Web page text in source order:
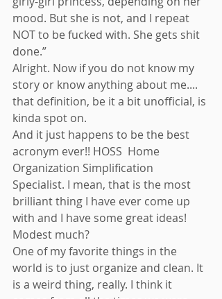
mood. But she is not, and I repeat
NOT to be fucked with. She gets shit
done.”
Alright. Now if you do not know my
story or know anything about me....
that definition, be it a bit unofficial, is
kinda spot on.
And it just happens to be the best
acronym ever!! HOSS  Home
Organization Simplification
Specialist. I mean, that is the most
brilliant thing I have ever come up
with and I have some great ideas!
Modest much?
One of my favorite things in the
world is to just organize and clean. It
is a weird thing, really. I think it